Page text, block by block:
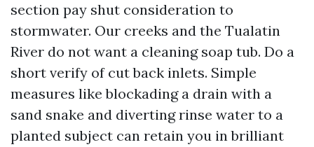
section pay shut consideration to
stormwater. Our creeks and the Tualatin
River do not want a cleaning soap tub. Do a
short verify of cut back inlets. Simple
measures like blockading a drain with a
sand snake and diverting rinse water to a
planted subject can retain you in brilliant